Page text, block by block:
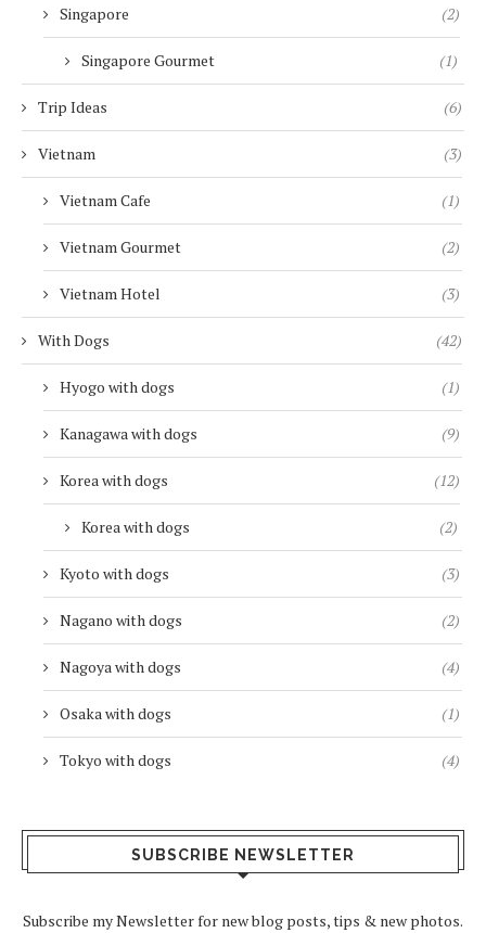
Singapore (2)
Singapore Gourmet (1)
Trip Ideas (6)
Vietnam (3)
Vietnam Cafe (1)
Vietnam Gourmet (2)
Vietnam Hotel (3)
With Dogs (42)
Hyogo with dogs (1)
Kanagawa with dogs (9)
Korea with dogs (12)
Korea with dogs (2)
Kyoto with dogs (3)
Nagano with dogs (2)
Nagoya with dogs (4)
Osaka with dogs (1)
Tokyo with dogs (4)
SUBSCRIBE NEWSLETTER
Subscribe my Newsletter for new blog posts, tips & new photos.